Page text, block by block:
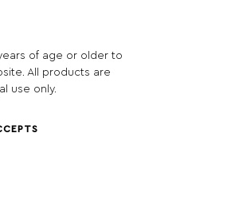
of age or older to
All products are
use only.